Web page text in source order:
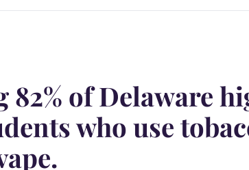
of Delaware
who use